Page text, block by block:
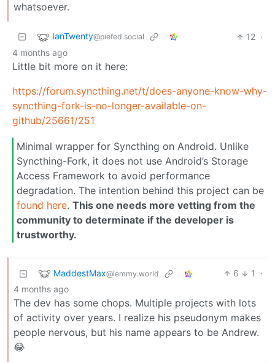
whatsoever.
IanTwenty@piefed.social 12 ·
4 months ago
Little bit more on it here:
https://forum.syncthing.net/t/does-anyone-know-why-
syncthing-fork-is-no-longer-available-on-
github/25661/251
Minimal wrapper for Syncthing on Android. Unlike
Syncthing-Fork, it does not use Android’s Storage
Access Framework to avoid performance
degradation. The intention behind this project can be
found here. This one needs more vetting from the
community to determinate if the developer is
trustworthy.
MaddestMax@lemmy.world 6 1
·
4 months ago
The dev has some chops. Multiple projects with lots
of activity over years. I realize his pseudonym makes
people nervous, but his name appears to be Andrew.
😂